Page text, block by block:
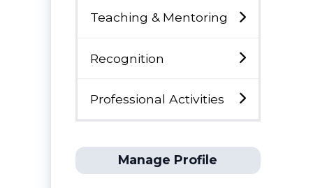
Teaching & Mentoring
Recognition
Professional Activities
Manage Profile